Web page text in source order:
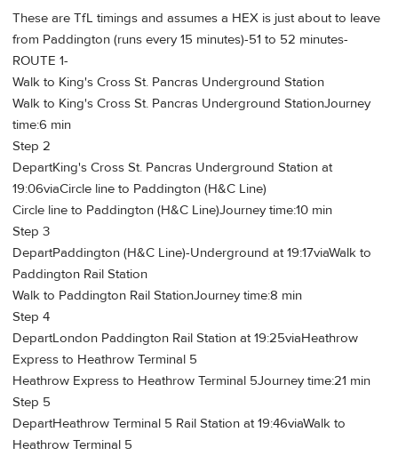
These are TfL timings and assumes a HEX is just about to leave
from Paddington (runs every 15 minutes)-51 to 52 minutes-
ROUTE 1-
Walk to King's Cross St. Pancras Underground Station
Walk to King's Cross St. Pancras Underground StationJourney
time:6 min
Step 2
DepartKing's Cross St. Pancras Underground Station at
19:06viaCircle line to Paddington (H&C Line)
Circle line to Paddington (H&C Line)Journey time:10 min
Step 3
DepartPaddington (H&C Line)-Underground at 19:17viaWalk to
Paddington Rail Station
Walk to Paddington Rail StationJourney time:8 min
Step 4
DepartLondon Paddington Rail Station at 19:25viaHeathrow
Express to Heathrow Terminal 5
Heathrow Express to Heathrow Terminal 5Journey time:21 min
Step 5
DepartHeathrow Terminal 5 Rail Station at 19:46viaWalk to
Heathrow Terminal 5